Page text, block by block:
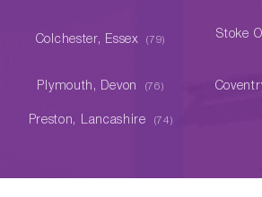
Colchester, Essex (79) Stoke
Plymouth, Devon (76)
Preston, Lancashire (74)